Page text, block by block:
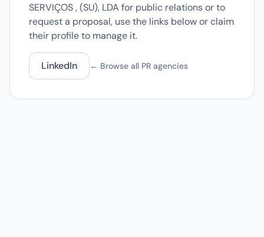
SERVIÇOS , (SU), LDA for public relations or to
request a proposal, use the links below or claim
their profile to manage it.
LinkedIn ← Browse all PR agencies